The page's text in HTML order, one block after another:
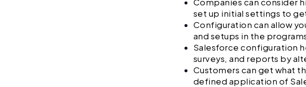
Companies can consider
set up initial settings to
Configuration can allow
and setups in the
Salesforce configuration
surveys, and reports by
Customers can get what
defined application of